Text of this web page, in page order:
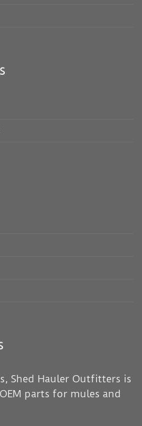
Shed Hauler Outfitters is
parts for mules and